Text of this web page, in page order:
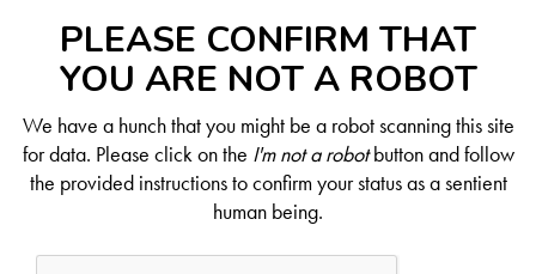
PLEASE CONFIRM THAT
YOU ARE NOT A ROBOT
We have a hunch that you might be a robot scanning this site
for data. Please click on the I'm not a robotbutton and follow
the provided instructions to confirm your status as a sentient
human being.